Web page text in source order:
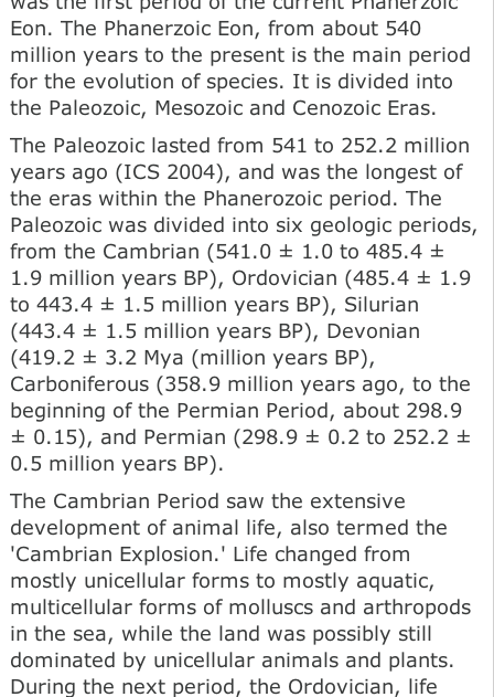
Eon. The Phanerzoic Eon, from about 540
million years to the present is the main period
for the evolution of species. It is divided into
the Paleozoic, Mesozoic and Cenozoic Eras.
The Paleozoic lasted from 541 to 252.2 million
years ago (ICS 2004), and was the longest of
the eras within the Phanerozoic period. The
Paleozoic was divided into six geologic periods,
from the Cambrian (541.0 ± 1.0 to 485.4 ±
1.9 million years BP), Ordovician (485.4 ± 1.9
to 443.4 ± 1.5 million years BP), Silurian
(443.4 ± 1.5 million years BP), Devonian
(419.2 ± 3.2 Mya (million years BP),
Carboniferous (358.9 million years ago, to the
beginning of the Permian Period, about 298.9
± 0.15), and Permian (298.9 ± 0.2 to 252.2 ±
0.5 million years BP).
The Cambrian Period saw the extensive
development of animal life, also termed the
'Cambrian Explosion.' Life changed from
mostly unicellular forms to mostly aquatic,
multicellular forms of molluscs and arthropods
in the sea, while the land was possibly still
dominated by unicellular animals and plants.
During the next period, the Ordovician, life